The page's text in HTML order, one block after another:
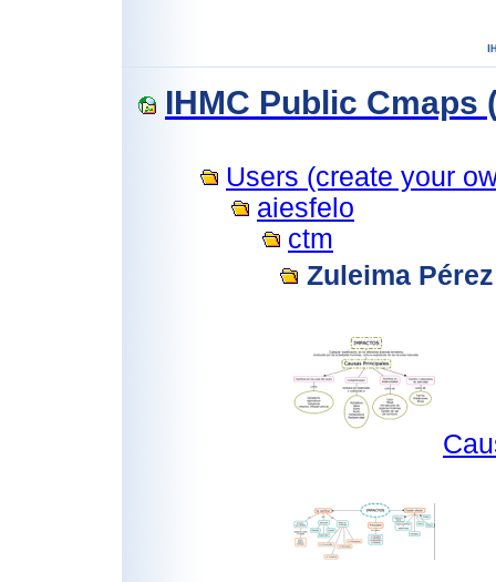
IHMC Public Cmaps
Users (create your
aiesfelo
ctm
Zuleima Pérez